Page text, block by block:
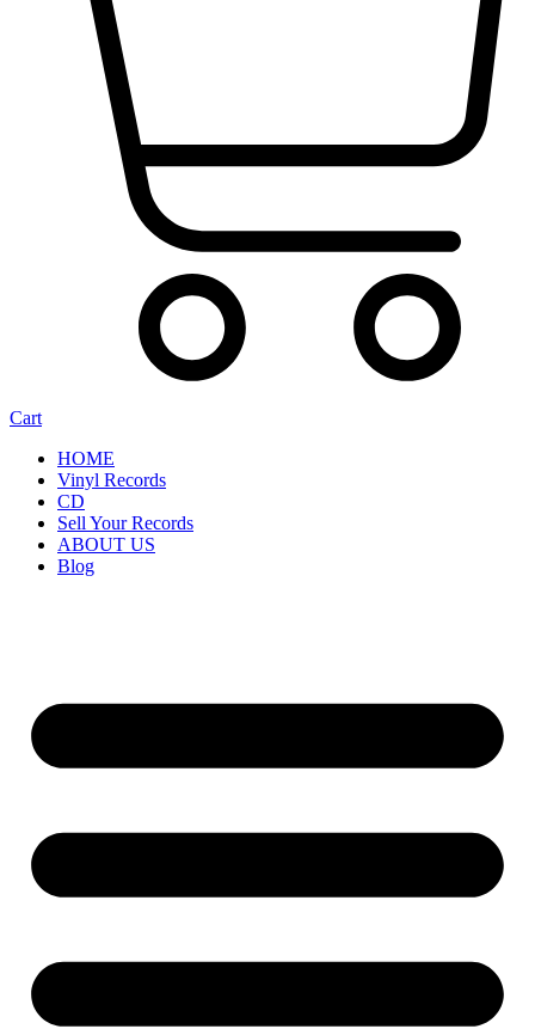
Cart
HOME
Vinyl Records
CD
Sell Your Records
ABOUT US
Blog